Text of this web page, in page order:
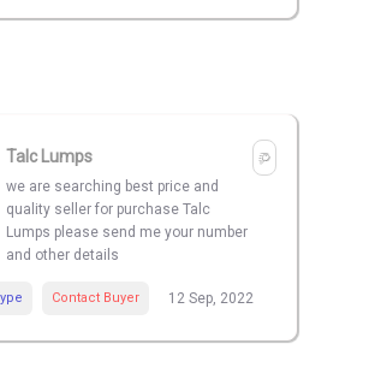
Talc Lumps
we are searching best price and
quality seller for purchase Talc
Lumps please send me your number
and other details
Contact Buyer 12 Sep, 2022